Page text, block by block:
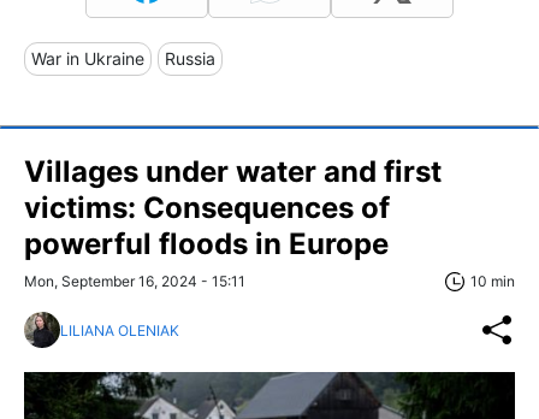
War in Ukraine Russia
Villages under water and first
victims: Consequences of
powerful floods in Europe
Mon, September 16, 2024 - 15:11 10 min
LILIANA OLENIAK